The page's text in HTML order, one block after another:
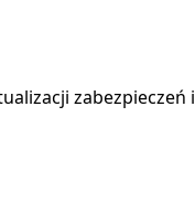
zabezpieczeń i